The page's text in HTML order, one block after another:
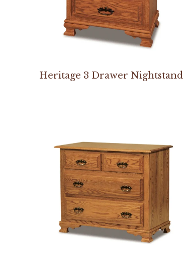
Heritage 3 Drawer Nightstand